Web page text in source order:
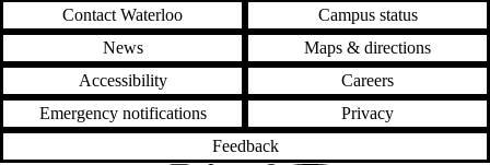
Contact Waterloo
Campus status
News
Maps & directions
Accessibility
Careers
Emergency notifications
Privacy
Feedback